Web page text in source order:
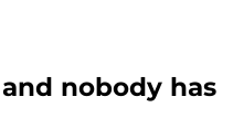
nobody has